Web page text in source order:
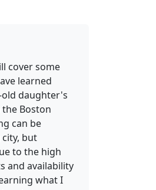
cover some
learned
daughter's
Boston
can be
but
to the high
and availability
what I